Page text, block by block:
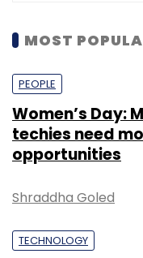
MOST
PEOPLE
Women’s Day:
techies need
opportunities
Shraddha Goled
TECHNOLOGY